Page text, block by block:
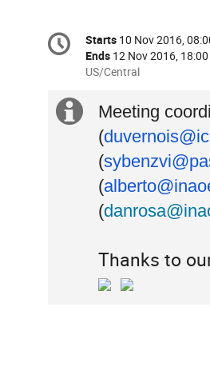
Conference
information
Date/Time
Starts 10 Nov 2016,
Ends 12 Nov 2016, 18:00
All
are
US/Central
US/Central
Extra
information
Meeting
(
(
(
(
Thanks to